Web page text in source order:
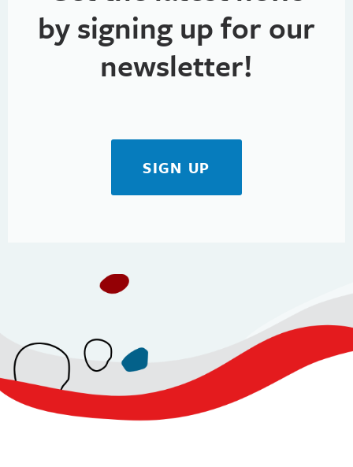
by signing up for our
newsletter!
SIGN UP